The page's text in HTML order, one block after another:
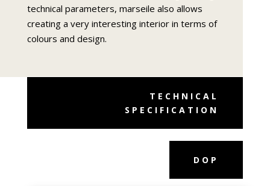
technical parameters, marseile also allows
creating a very interesting interior in terms of
colours and design.
TECHNICAL
SPECIFICATION
DOP